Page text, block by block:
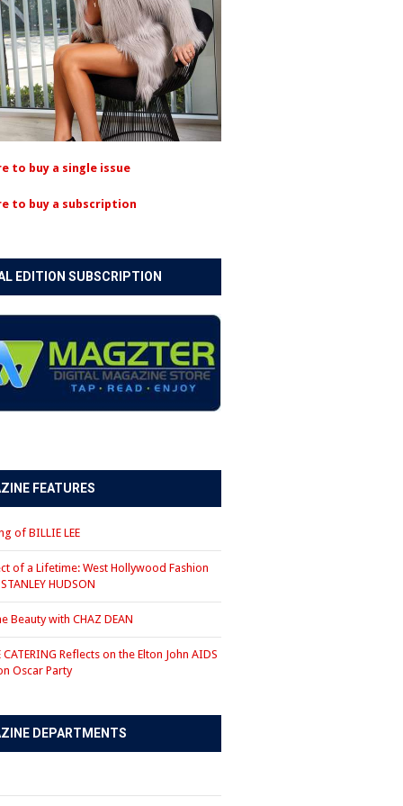
to buy a single issue
to buy a subscription
EDITION SUBSCRIPTION
FEATURES
of BILLIE LEE
of a Lifetime: West Hollywood Fashion
HUDSON
Beauty with CHAZ DEAN
CATERING Reflects on the Elton John AIDS
Oscar Party
DEPARTMENTS